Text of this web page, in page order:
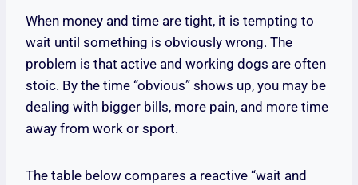
When money and time are tight, it is tempting to
wait until something is obviously wrong. The
problem is that active and working dogs are often
stoic. By the time “obvious” shows up, you may be
dealing with bigger bills, more pain, and more time
away from work or sport.
The table below compares a reactive “wait and